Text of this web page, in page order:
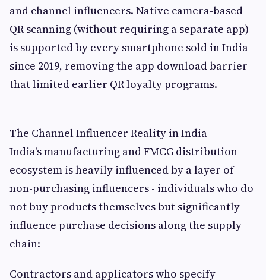
and channel influencers. Native camera-based
QR scanning (without requiring a separate app)
is supported by every smartphone sold in India
since 2019, removing the app download barrier
that limited earlier QR loyalty programs.
The Channel Influencer Reality in India
India's manufacturing and FMCG distribution
ecosystem is heavily influenced by a layer of
non-purchasing influencers - individuals who do
not buy products themselves but significantly
influence purchase decisions along the supply
chain:
Contractors and applicators who specify